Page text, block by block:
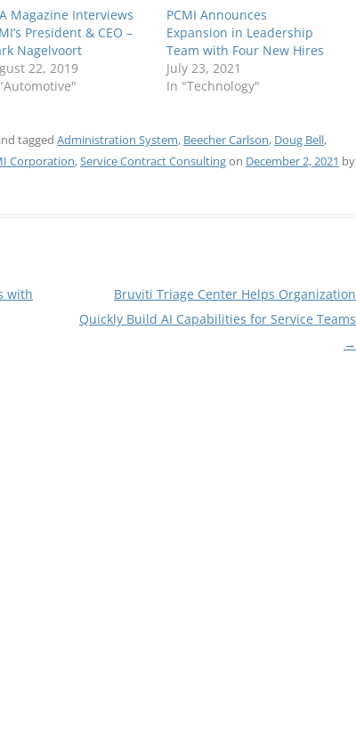
Magazine Interviews
President & CEO –
Nagelvoort
22, 2019
PCMI Announces
Expansion in Leadership
Team with Four New Hires
July 23, 2021
In "Technology"
tagged Administration System, Beecher Carlson, Doug Bell,
Corporation,Service Contract Consultingon December 2, 2021 by
with
Bruviti Triage Center Helps Organization
Quickly Build AI Capabilities for Service Teams
→